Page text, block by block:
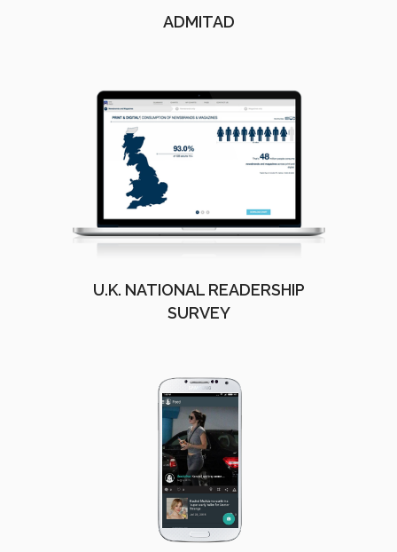
ADMITAD
U.K. NATIONAL READERSHIP
SURVEY